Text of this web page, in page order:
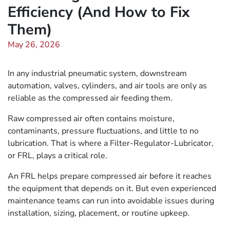
Efficiency (And How to Fix
Them)
May 26, 2026
In any industrial pneumatic system, downstream
automation, valves, cylinders, and air tools are only as
reliable as the compressed air feeding them.
Raw compressed air often contains moisture,
contaminants, pressure fluctuations, and little to no
lubrication. That is where a Filter-Regulator-Lubricator,
or FRL, plays a critical role.
An FRL helps prepare compressed air before it reaches
the equipment that depends on it. But even experienced
maintenance teams can run into avoidable issues during
installation, sizing, placement, or routine upkeep.